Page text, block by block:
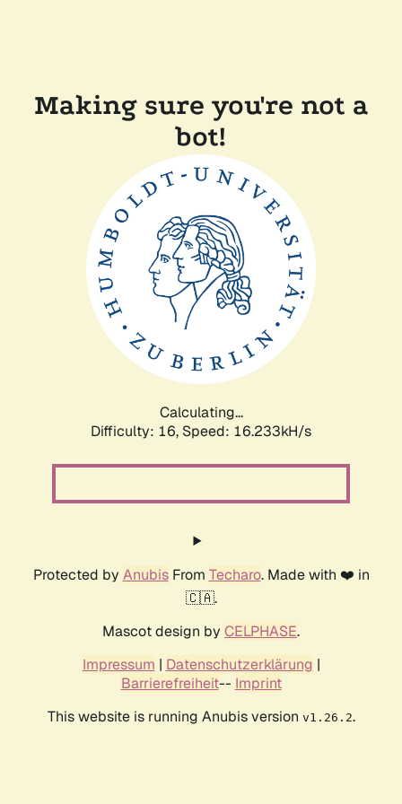
Making sure you're not a
bot!
Calculating...
Difficulty: 16, Speed: 18.871kH/s
Protected by AnubisFrom Techaro. Made with ❤️ in
🇨🇦.
Mascot design by CELPHASE.
Impressum | Datenschutzerklärung |
Barrierefreiheit-- Imprint
This website is running Anubis version v1.26.2.